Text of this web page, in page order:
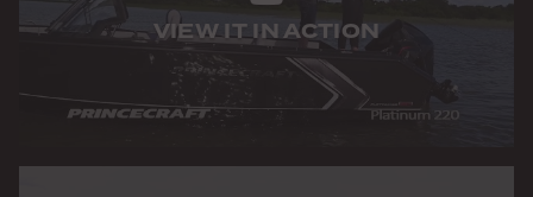
VIEW IT IN ACTION